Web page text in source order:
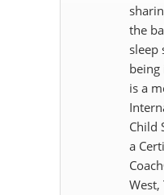
the
sleep
being
is a
Child
a
West,